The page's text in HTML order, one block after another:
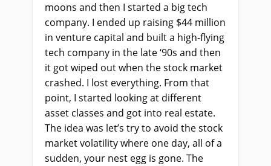
moons and then I started a big tech
company. I ended up raising $44 million
in venture capital and built a high-flying
tech company in the late ‘90s and then
it got wiped out when the stock market
crashed. I lost everything. From that
point, I started looking at different
asset classes and got into real estate.
The idea was let’s try to avoid the stock
market volatility where one day, all of a
sudden, your nest egg is gone. The